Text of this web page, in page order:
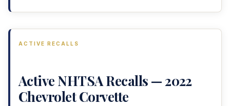
ACTIVE RECALLS
Active NHTSA Recalls — 2022
Chevrolet Corvette